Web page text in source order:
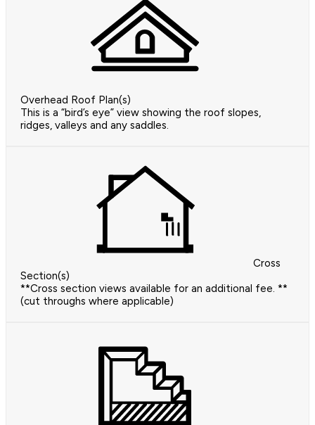
Overhead Roof Plan(s)
This is a “bird’s eye” view showing the roof slopes,
ridges, valleys and any saddles.
Cross
Section(s)
**Cross section views available for an additional fee. **
(cut throughs where applicable)